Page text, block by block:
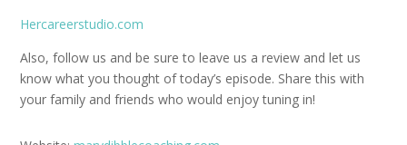
Hercareerstudio.com
Also, follow us and be sure to leave us a review and let us
know what you thought of today’s episode. Share this with
your family and friends who would enjoy tuning in!